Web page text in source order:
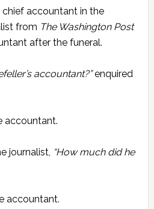
chief accountant in the
from The Washington Post
after the funeral.
accountant?”enquired
accountant.
journalist, “How much did he
accountant.